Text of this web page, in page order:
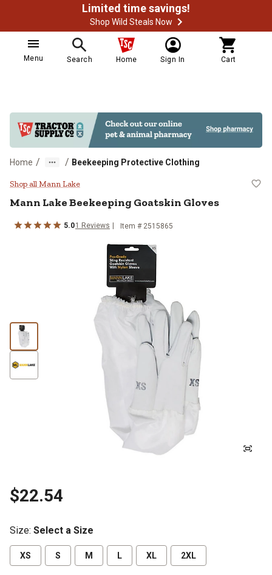
Limited time savings!
Shop Wild Steals Now
Menu Search Home Sign In Cart
Home / / Beekeeping Protective Clothing
Mann Lake Beekeeping Goatskin
Shop all Mann Lake
Mann LakeBeekeeping Goatskin Gloves
5.01 Reviews Item # 2515865
$22.54
Size: Select a Size
XS S M L XL 2XL